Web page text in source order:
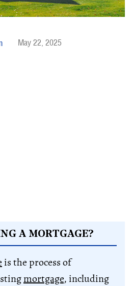
May 22, 2025
A MORTGAGE?
is the process of
mortgage, including